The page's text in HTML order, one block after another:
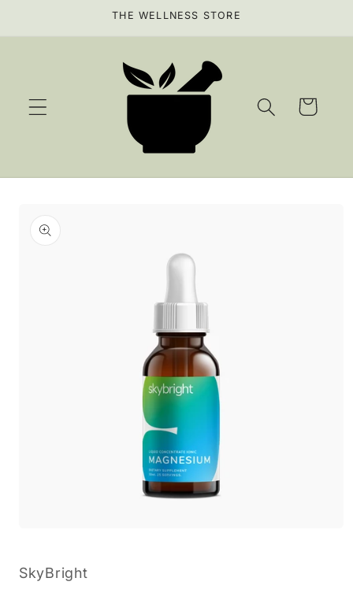
THE WELLNESS STORE
Cart
product
information
in
modal
SkyBright